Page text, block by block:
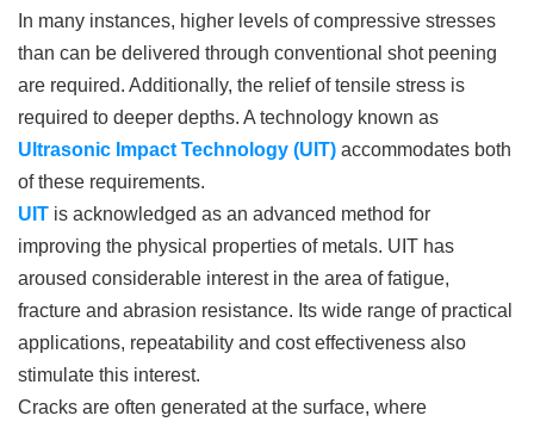
In many instances, higher levels of compressive stresses
than can be delivered through conventional shot peening
are required. Additionally, the relief of tensile stress is
required to deeper depths. A technology known as
Ultrasonic Impact Technology (UIT) accommodates both
of these requirements.
UIT is acknowledged as an advanced method for
improving the physical properties of metals. UIT has
aroused considerable interest in the area of fatigue,
fracture and abrasion resistance. Its wide range of practical
applications, repeatability and cost effectiveness also
stimulate this interest.
Cracks are often generated at the surface, where